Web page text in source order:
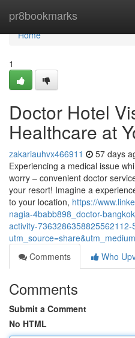
pr8bookmarks
Home
Home
1
Doctor Hotel
Healthcare at
zakariauhvx466911 57 days
Experiencing a medical issue
worry – convenient doctor
your resort! Imagine a
to your location, https://
nagia-4babb898_doctor-
activity-7363286358825562112-
Comments
Who
Comments
Submit a Comment
No HTML